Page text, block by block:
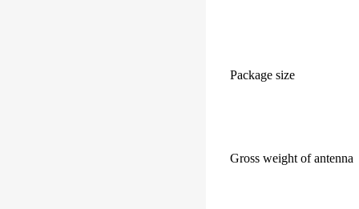
Package size
Gross weight of antenna